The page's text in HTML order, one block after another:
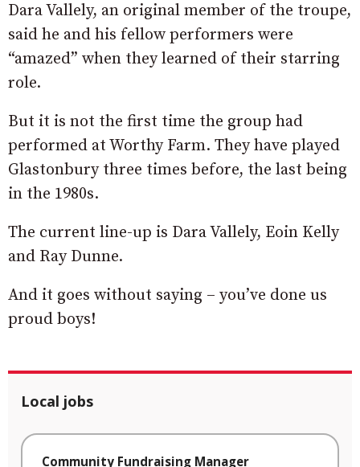
Dara Vallely, an original member of the troupe,
said he and his fellow performers were
“amazed” when they learned of their starring
role.
But it is not the first time the group had
performed at Worthy Farm. They have played
Glastonbury three times before, the last being
in the 1980s.
The current line-up is Dara Vallely, Eoin Kelly
and Ray Dunne.
And it goes without saying – you’ve done us
proud boys!
Local jobs
Community Fundraising Manager